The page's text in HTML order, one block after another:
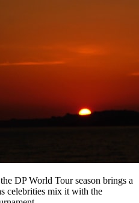
DP World Tour season brings a
celebrities mix it with the